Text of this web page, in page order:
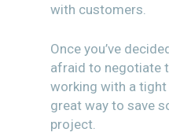
with customers.
Once you’ve
afraid to negotiate
working with a tight
great way to save
project.